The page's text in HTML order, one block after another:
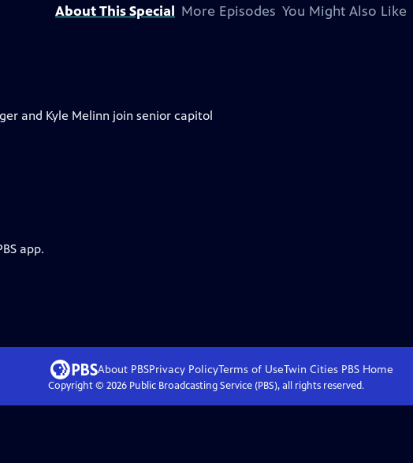
About This Special More Episodes You Might Also Like
and Kyle Melinn join senior capitol
app.
About PBSPrivacy PolicyTerms of UseTwin Cities PBSHome
Copyright © 2026Public Broadcasting Service (PBS), all rights reserved.